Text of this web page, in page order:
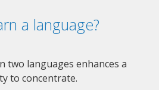
a language?
two languages enhances a
to concentrate.